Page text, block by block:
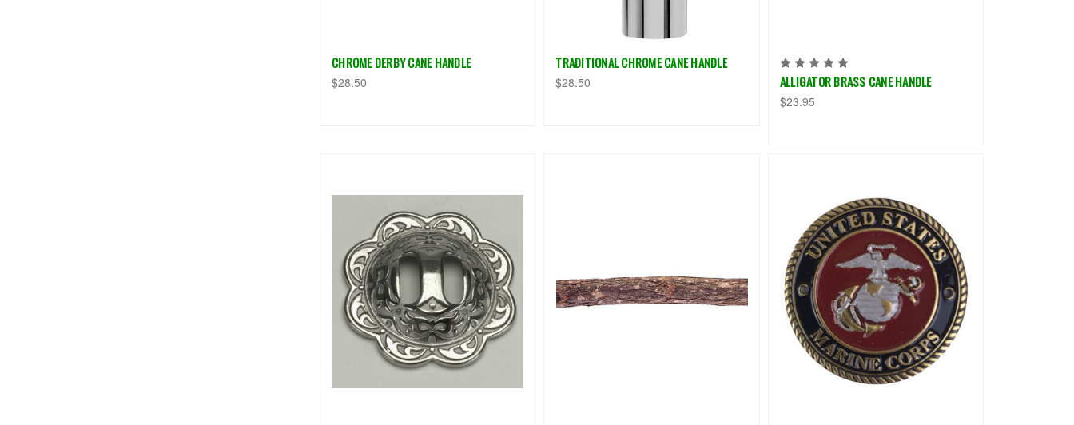
CHROME DERBY CANE HANDLE
$28.50
TRADITIONAL CHROME CANE HANDLE
$28.50 ALLIGATOR BRASS CANE HANDLE
$23.95